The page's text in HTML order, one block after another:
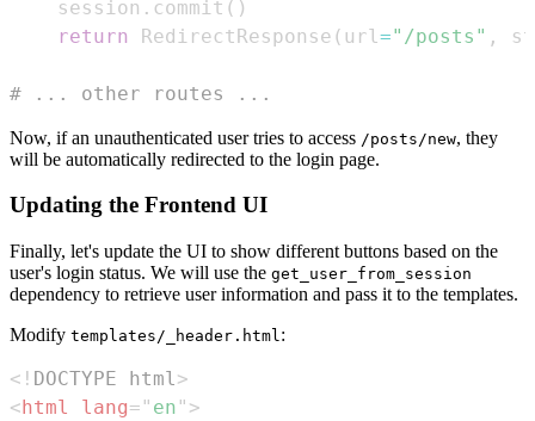
    session
. commit ( )
return
RedirectResponse ( url ="/posts" ,
# ... other routes ...
Now, if an unauthenticated user tries to access /posts/new, they
will be automatically redirected to the login page.
Updating the Frontend UI
Finally, let's update the UI to show different buttons based on the
user's login status. We will use the get_user_from_session
dependency to retrieve user information and pass it to the templates.
Modify templates/_header.html:
<! DOCTYPE html>
< html lang= " en " >